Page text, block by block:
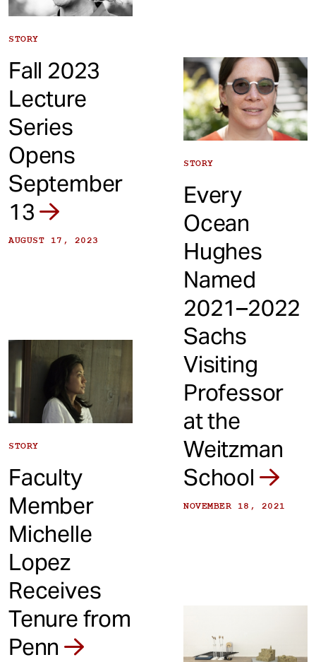
STORY
Fall 2023
Lecture
Series
Opens
September
13
AUGUST 17, 2023
STORY
Faculty
Member
Michelle
Lopez
Receives
Tenure from
Penn
STORY
Every
Ocean
Hughes
Named
2021–2022
Sachs
Visiting
Professor
at the
Weitzman
School
NOVEMBER 18, 2021